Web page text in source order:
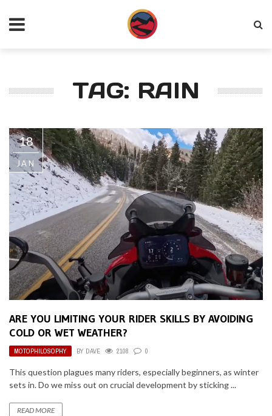
TAG: RAIN
18
JAN
ARE YOU LIMITING YOUR RIDER SKILLS BY AVOIDING
COLD OR WET WEATHER?
MOTOPHILOSOPHY BY DAVE 2108 0
This question plagues many riders, especially beginners, as winter
sets in. Do we miss out on crucial development by sticking ...
READ MORE